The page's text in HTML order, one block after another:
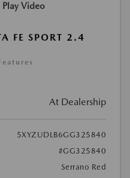
Play Video
FE SPORT 2.4
At Dealership
5XYZUDLB6GG325840
#GG325840
Serrano Red